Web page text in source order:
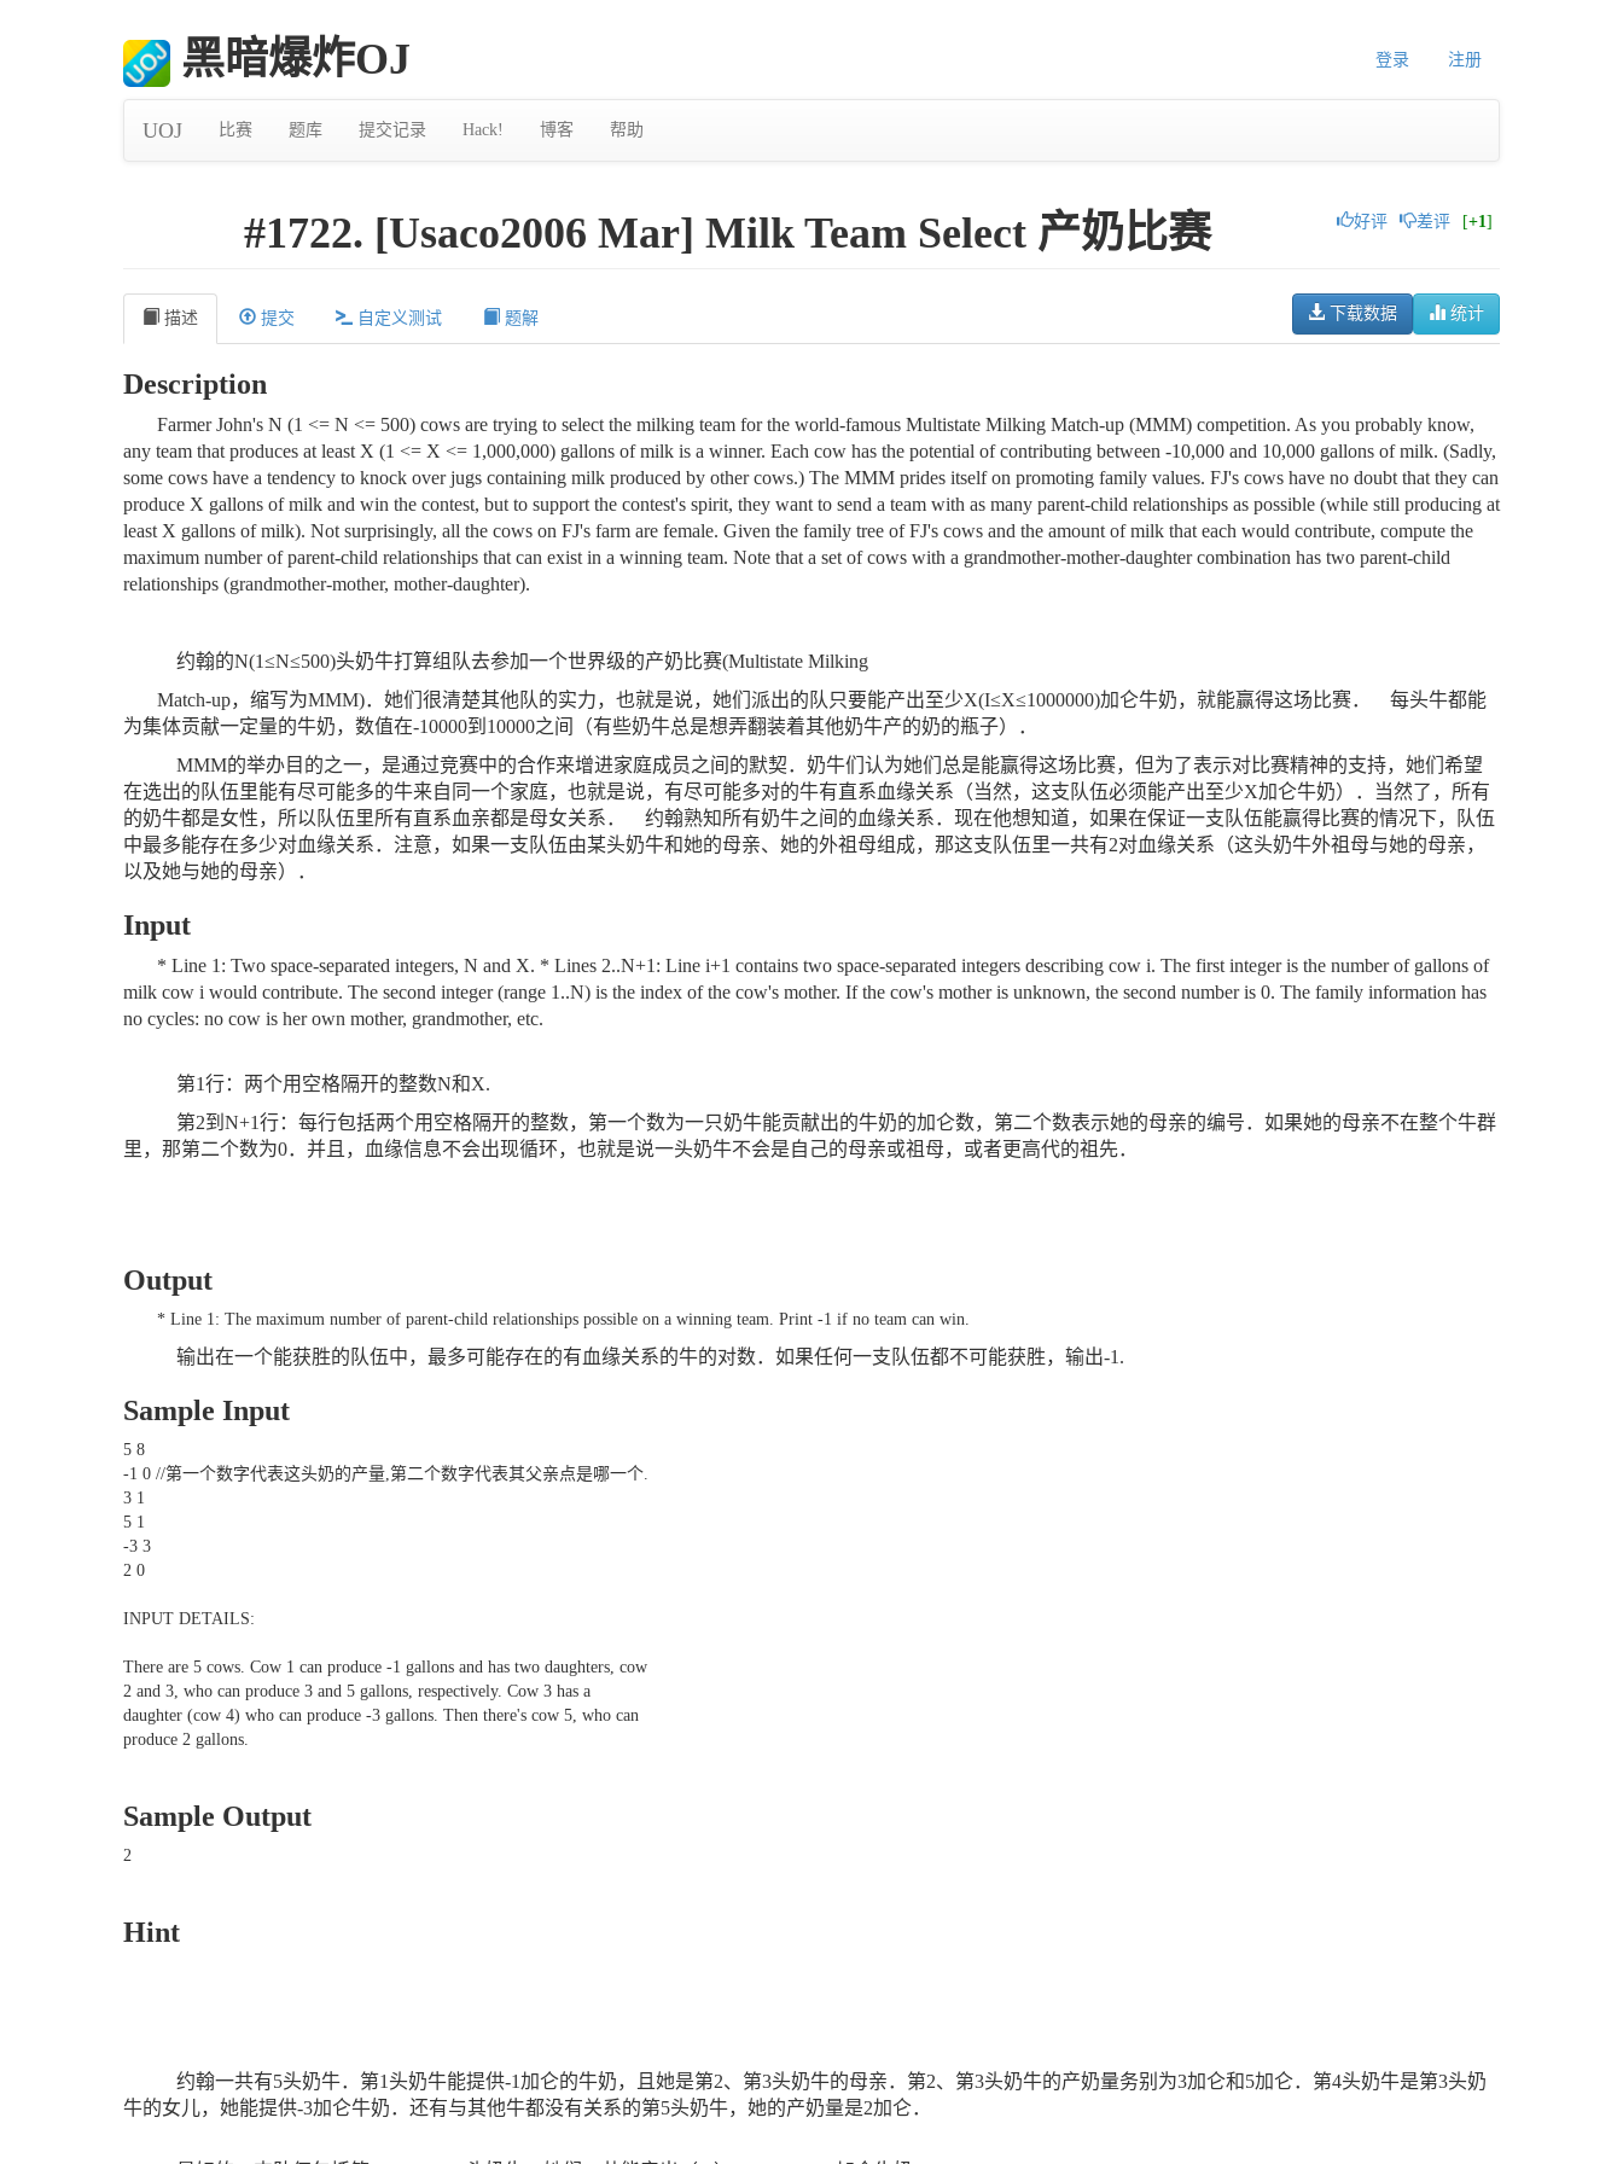
登录 注册
黑暗爆炸OJ
UOJ 比赛 题库 提交记录 Hack! 博客 帮助
好评 差评 [+1]
#1722. [Usaco2006 Mar] Milk Team Select 产奶比赛
统计
下载数据
描述 提交 自定义测试 题解
Description
Farmer John's N (1 <= N <= 500) cows are trying to select the milking team for the world-famous Multistate Milking Match-up (MMM) competition. As you probably know,
any team that produces at least X (1 <= X <= 1,000,000) gallons of milk is a winner. Each cow has the potential of contributing between -10,000 and 10,000 gallons of milk. (Sadly,
some cows have a tendency to knock over jugs containing milk produced by other cows.) The MMM prides itself on promoting family values. FJ's cows have no doubt that they can
produce X gallons of milk and win the contest, but to support the contest's spirit, they want to send a team with as many parent-child relationships as possible (while still producing at
least X gallons of milk). Not surprisingly, all the cows on FJ's farm are female. Given the family tree of FJ's cows and the amount of milk that each would contribute, compute the
maximum number of parent-child relationships that can exist in a winning team. Note that a set of cows with a grandmother-mother-daughter combination has two parent-child
relationships (grandmother-mother, mother-daughter).
约翰的N(1≤N≤500)头奶牛打算组队去参加一个世界级的产奶比赛(Multistate Milking
Match-up，缩写为MMM)．她们很清楚其他队的实力，也就是说，她们派出的队只要能产出至少X(I≤X≤1000000)加仑牛奶，就能赢得这场比赛．
每头牛都能
为集体贡献一定量的牛奶，数值在-10000到 10000之间（有些奶牛总是想弄翻装着其他奶牛产的奶的瓶子）．
MMM的举办目的之一，是通过竞赛中的合作来增进家庭成员之间的默契．奶牛们认为她们总是能赢得这场比赛，但为了表示对比赛精神的支持，她们希望
在选出的队伍里能有尽可能多的牛来自同一个家庭，也就是说，有尽可能多对的牛有直系血缘关系（当然，这支队伍必须能产出至少X加仑牛奶）．当然了，所有
的奶牛都是女性，所以队伍里所有直系血亲都是母女关系．
约翰熟知所有奶牛之间的血缘关系．现在他想知道，如果在保证一支队伍能赢得比赛的情况下，队伍
中最多能存在多少对血缘关系．注意，如果一支队伍由某头奶牛和她的母亲、她的外祖母组成，那这支队伍里一共有2对血缘关系（这头奶牛外祖母与她的母亲，
以及她与她的母亲）．
Input
* Line 1: Two space-separated integers, N and X. * Lines 2..N+1: Line i+1 contains two space-separated integers describing cow i. The first integer is the number of gallons of
milk cow i would contribute. The second integer (range 1..N) is the index of the cow's mother. If the cow's mother is unknown, the second number is 0. The family information has
no cycles: no cow is her own mother, grandmother, etc.
第1行：两个用空格隔开的整数N和X.
第2到 N+1行：每行包括两个用空格隔开的整数，第一个数为一只奶牛能贡献出的牛奶的加仑数，第二个数表示她的母亲的编号．如果她的母亲不在整个牛群
里，那第二个数为0．并且，血缘信息不会出现循环，也就是说一头奶牛不会是自己的母亲或祖母，或者更高代的祖先．
Output
* Line 1: The maximum number of parent-child relationships possible on a winning team. Print -1 if no team can win.
输出在一个能获胜的队伍中，最多可能存在的有血缘关系的牛的对数．如果任何一支队伍都不可能获胜，输出-1.
Sample Input
5 8
-1 0 //第一个数字代表这头奶的产量,第二个数字代表其父亲点是哪一个.
3 1
5 1
-3 3
2 0
INPUT DETAILS:
There are 5 cows. Cow 1 can produce -1 gallons and has two daughters, cow
2 and 3, who can produce 3 and 5 gallons, respectively. Cow 3 has a
daughter (cow 4) who can produce -3 gallons. Then there's cow 5, who can
produce 2 gallons.
Sample Output
2
Hint
约翰一共有5头奶牛．第1 头奶牛能提供-1加仑的牛奶，且她是第2、第3头奶牛的母亲．第2、第3头奶牛的产奶量务别为3加仑和5加仑．第4头奶牛是第3头奶
牛的女儿，她能提供-3加仑牛奶．还有与其他牛都没有关系的第5头奶牛，她的产奶量是2加仑．